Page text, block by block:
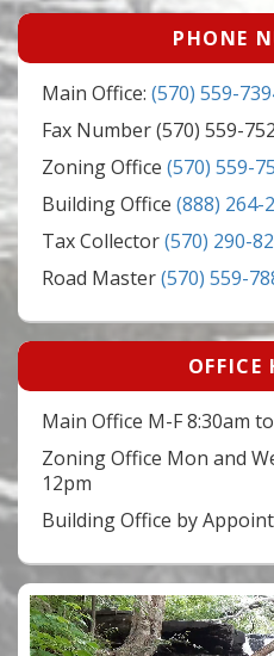
PHONE
Main Office: (570) 559-
Fax Number (570) 559-
Zoning Office (570) 559-
Building Office (888) 264-
Tax Collector(570) 290-
Road Master(570) 559-
OFFICE
Main Office M-F 8:30am
Zoning Office Mon and
12pm
Building Office by
Video
Player